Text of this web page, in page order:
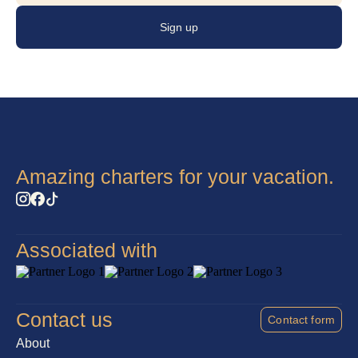
fresh, and balanced cuisine that reflects both quality and
Sign up
Amazing charters for your vacation.
Associated with
Contact us Contact form
About